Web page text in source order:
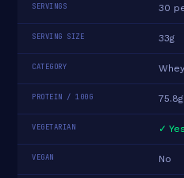
SERVINGS 30
SERVING SIZE 33g
CATEGORY
PROTEIN / 100G 75.8g
VEGETARIAN ✓ Yes
VEGAN No